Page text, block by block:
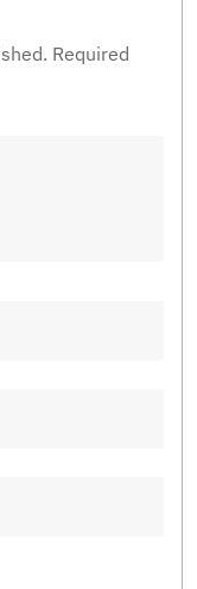
Required